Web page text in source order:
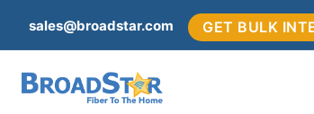
sales@broadstar.com GET BULK